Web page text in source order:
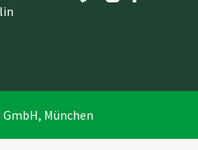
München